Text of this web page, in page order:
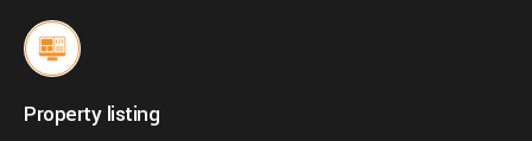
Property listing